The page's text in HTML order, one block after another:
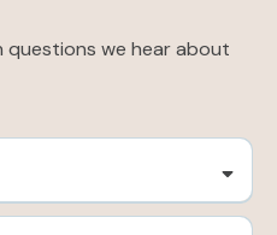
questions we hear about